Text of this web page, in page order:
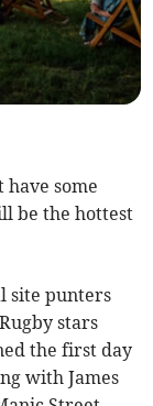
have some
be the hottest
site punters
stars
the first day
with James